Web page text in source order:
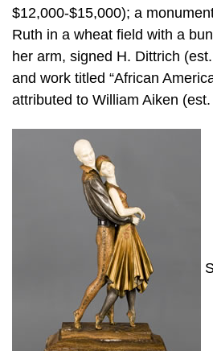
$12,000-$15,000); a
Ruth in a wheat field with a
her arm, signed H. Dittrich
and work titled “African
attributed to William Aiken